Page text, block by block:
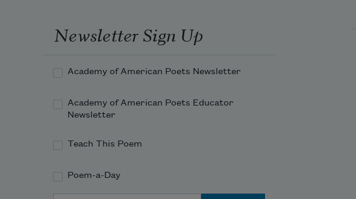
Newsletter Sign Up
Academy of American Poets Newsletter
Academy of American Poets Educator
Newsletter
Teach This Poem
Poem-a-Day